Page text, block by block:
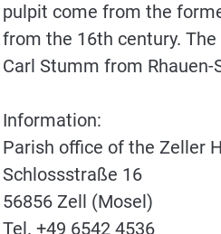
pulpit come from the
from the 16th century.
Carl Stumm from Rhauen-
Information:
Parish office of the Zeller
Schlossstraße 16
56856 Zell (Mosel)
Tel. +49 6542 4536